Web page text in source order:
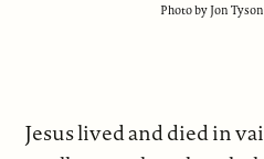
Photo by Jon
Jesus lived and died in